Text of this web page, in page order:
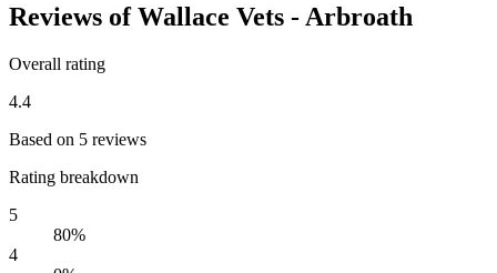
Reviews of Wallace Vets - Arbroath
Overall rating
4.4
Based on 5 reviews
Rating breakdown
5
80%
4